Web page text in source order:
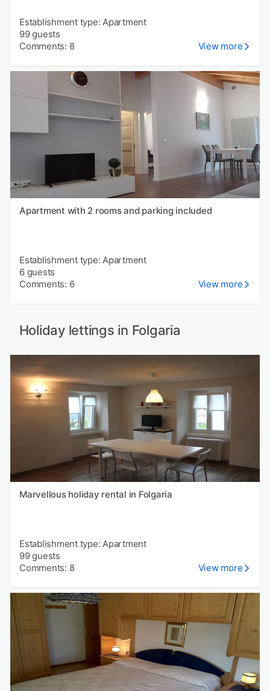
Establishment type: Apartment
99 guests
Comments: 8
View more
Apartment with 2 rooms and parking included
Establishment type: Apartment
6 guests
Comments: 6
View more
Holiday lettings in Folgaria
Marvellous holiday rental in Folgaria
Establishment type: Apartment
99 guests
Comments: 8
View more